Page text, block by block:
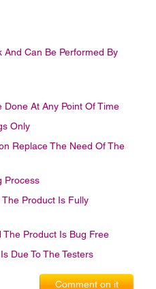
And Can Be Performed By
Done At Any Point Of Time
Only
Replace The Need Of The
Process
Product Is Fully
The Product Is Bug Free
Due To The Testers
Comment on it